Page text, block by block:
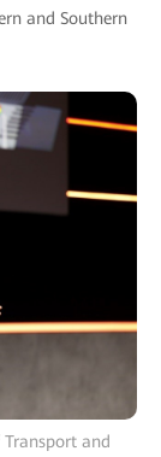
and Southern
and